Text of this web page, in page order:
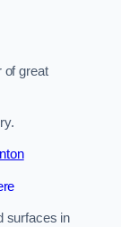
of great
surfaces in